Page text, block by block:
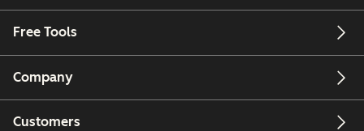
Free Tools
Company
Customers